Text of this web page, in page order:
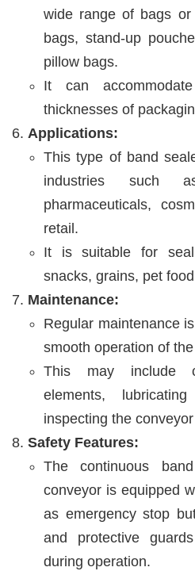
wide range of bags
bags, stand-up
pillow bags.
It can
thicknesses of
Applications:
This type of band
industries such
pharmaceuticals,
retail.
It is suitable for
snacks, grains, pet
Maintenance:
Regular maintenance
smooth operation of
This may include
elements,
inspecting the
Safety Features:
The continuous
conveyor is equipped
as emergency stop
and protective
during operation.